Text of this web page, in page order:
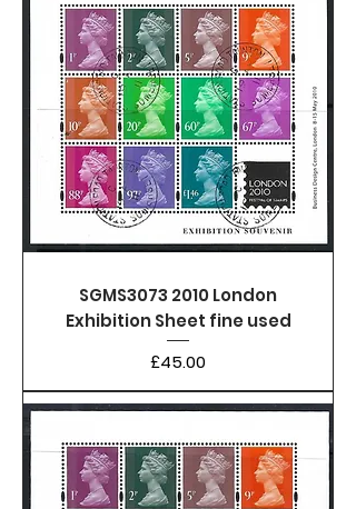
SGMS3073 2010 London
Exhibition Sheet fine used
Price
£45.00